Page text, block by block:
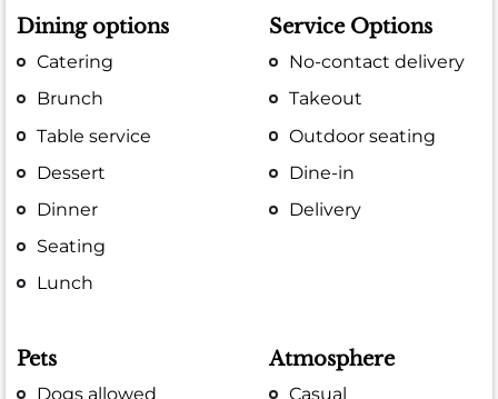
Dining options
Catering
Brunch
Table service
Dessert
Dinner
Seating
Lunch
Service Options
No-contact delivery
Takeout
Outdoor seating
Dine-in
Delivery
Pets
Dogs allowed
Atmosphere
Casual